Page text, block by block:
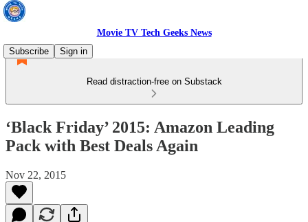
Movie TV Tech Geeks News
Subscribe
Sign in
Read distraction-free on Substack
‘Black Friday’ 2015: Amazon Leading
Pack with Best Deals Again
Nov 22, 2015